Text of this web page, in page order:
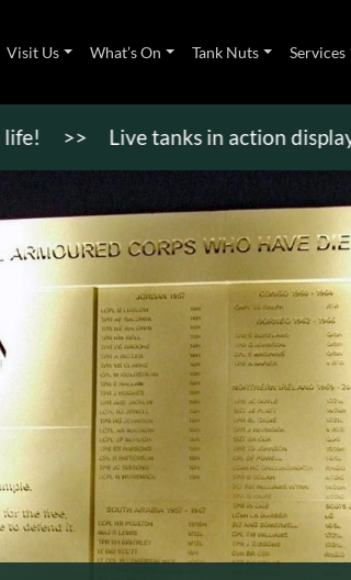
Visit Us What’s On Tank Nuts Services
Live tanks in action displays,